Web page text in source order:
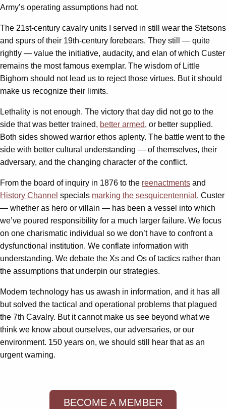
Army’s operating assumptions had not.
The 21st-century cavalry units I served in still wear the Stetsons
and spurs of their 19th-century forebears. They still — quite
rightly — value the initiative, audacity, and elan of which Custer
remains the most famous exemplar. The wisdom of Little
Bighorn should not lead us to reject those virtues. But it should
make us recognize their limits.
Lethality is not enough. The victory that day did not go to the
side that was better trained, better armed, or better supplied.
Both sides showed warrior ethos aplenty. The battle went to the
side with better cultural understanding — of themselves, their
adversary, and the changing character of the conflict.
From the board of inquiry in 1876 to the reenactments and
History Channel specials marking the sesquicentennial , Custer
— whether as hero or villain — has been a vessel into which
we’ve poured responsibility for a much larger failure. We focus
on one charismatic individual so we don’t have to confront a
dysfunctional institution. We conflate information with
understanding. We debate the Xs and Os of tactics rather than
the assumptions that underpin our strategies.
Modern technology has us awash in information, and it has all
but solved the tactical and operational problems that plagued
the 7th Cavalry. But it cannot make us see beyond what we
think we know about ourselves, our adversaries, or our
environment. 150 years on, we should still hear that as an
urgent warning.
BECOME A MEMBER